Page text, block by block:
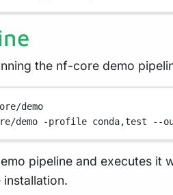
the nf-core demo
demo
demo
-profile conda,test --
pipeline and executes it